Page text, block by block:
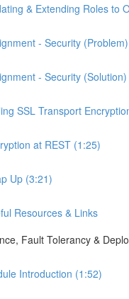
& Extending Roles to
- Security
- Security
SSL Transport
at REST (1:25)
Up (3:21)
Resources & Links
Fault Tolerancy &
Introduction (1:52)